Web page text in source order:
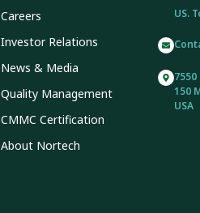
Careers
Investor Relations
News & Media
Quality Management
CMMC Certification
About Nortech
US.
150
USA